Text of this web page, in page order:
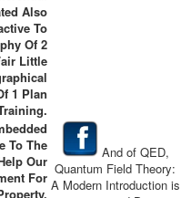
Also
To
Of 2
Little
1 Plan
To The
Our
For
And of QED,
Quantum Field Theory:
A Modern Introduction is